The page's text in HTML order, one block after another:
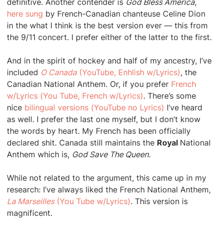
definitive. Another contender is God Bless America,
here sung by French-Canadian chanteuse Celine Dion
in the what I think is the best version ever — this from
the 9/11 concert. I prefer either of the latter to the first.
And in the spirit of hockey and half of my ancestry, I’ve
included O Canada(YouTube, Enhlish w/Lyrics), the
Canadian National Anthem. Or, if you prefer French
w/Lyrics (You Tube, French w/Lyrics). There’s some
nice bilingual versions (YouTube no Lyrics) I’ve heard
as well. I prefer the last one myself, but I don’t know
the words by heart. My French has been officially
declared shit. Canada still maintains the Royal National
Anthem which is, God Save The Queen.
While not related to the argument, this came up in my
research: I’ve always liked the French National Anthem,
La Marseilles(You Tube w/Lyrics). This version is
magnificent.